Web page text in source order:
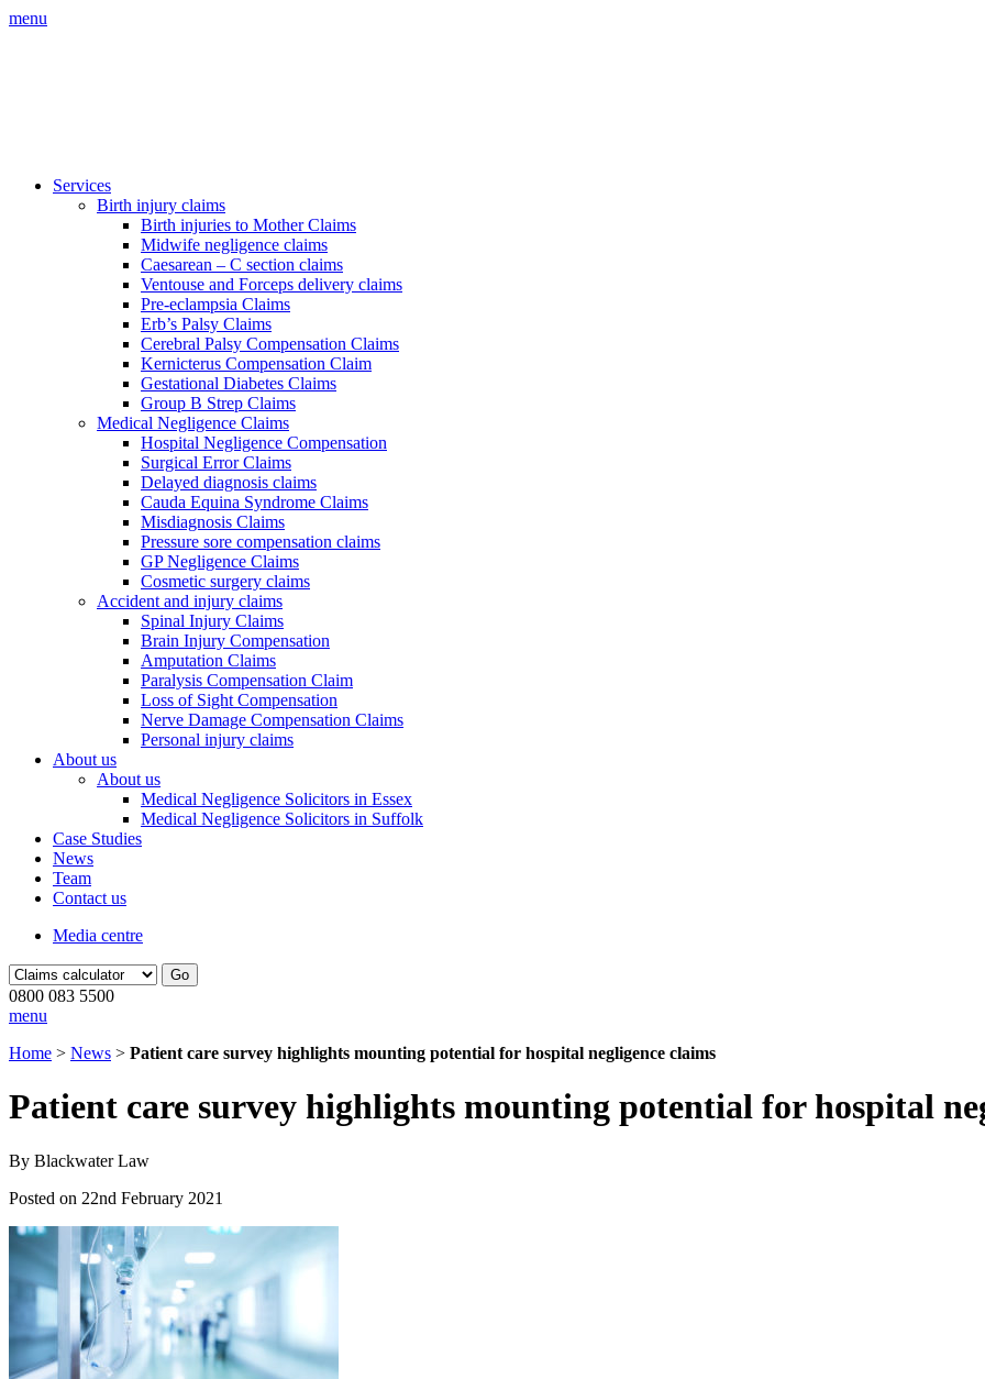
menu
Services
Birth injury claims
Birth injuries to Mother Claims
Midwife negligence claims
Caesarean – C section claims
Ventouse and Forceps delivery claims
Pre-eclampsia Claims
Erb’s Palsy Claims
Cerebral Palsy Compensation Claims
Kernicterus Compensation Claim
Gestational Diabetes Claims
Group B Strep Claims
Medical Negligence Claims
Hospital Negligence Compensation
Surgical Error Claims
Delayed diagnosis claims
Cauda Equina Syndrome Claims
Misdiagnosis Claims
Pressure sore compensation claims
GP Negligence Claims
Cosmetic surgery claims
Accident and injury claims
Spinal Injury Claims
Brain Injury Compensation
Amputation Claims
Paralysis Compensation Claim
Loss of Sight Compensation
Nerve Damage Compensation Claims
Personal injury claims
About us
About us
Medical Negligence Solicitors in Essex
Medical Negligence Solicitors in Suffolk
Case Studies
News
Team
Contact us
Media centre
Go
0800 083 5500
menu
Home > News > Patient care survey highlights mounting potential for hospital negligence claims
Patient care survey highlights mounting potential for hospital
By Blackwater Law
Posted on 22nd February 2021